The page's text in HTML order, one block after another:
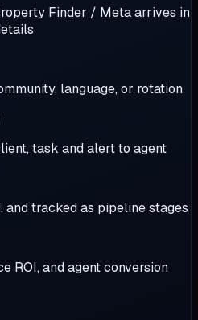
Finder / Meta arrives in
language, or rotation
task and alert to agent
and tracked as pipeline stages
ROI, and agent conversion